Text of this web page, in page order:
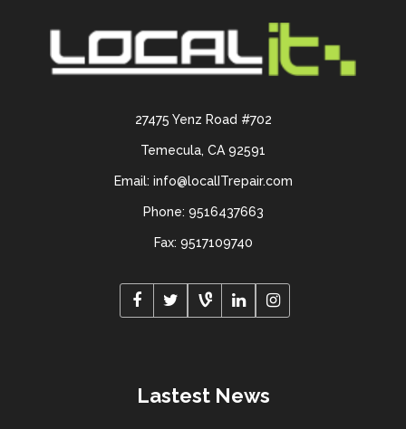
27475 Yenz Road #702
Temecula, CA 92591
Email: info@localITrepair.com
Phone: 9516437663
Fax: 9517109740
Lastest News